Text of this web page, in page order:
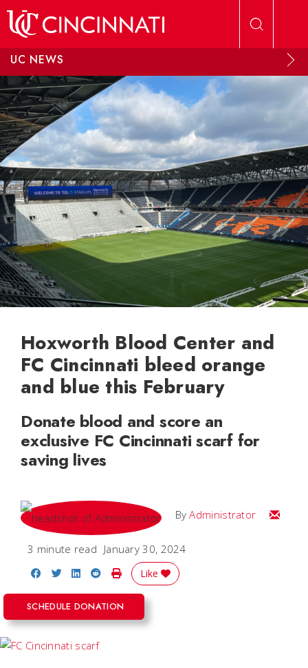
UC NEWS
Hoxworth Blood Center and
FC Cincinnati bleed orange
and blue this February
Donate blood and score an
exclusive FC Cincinnati scarf for
saving lives
ByAdministrator Email
3 minute read January 30, 2024
Share on Facebook
Share on Twitter
Share on LinkedIn
Share on Reddit
Print Story
Like
SCHEDULE DONATION